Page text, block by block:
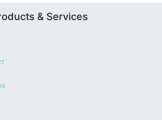
& Services